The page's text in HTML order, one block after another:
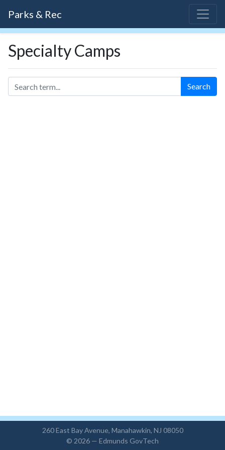
Parks & Rec
Specialty Camps
Search
260 East Bay Avenue, Manahawkin, NJ 08050
© 2026 — Edmunds GovTech